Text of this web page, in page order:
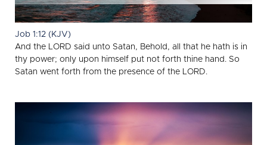
Job 1:12 (KJV)
And the LORD said unto Satan, Behold, all that he hath is in
thy power; only upon himself put not forth thine hand. So
Satan went forth from the presence of the LORD.